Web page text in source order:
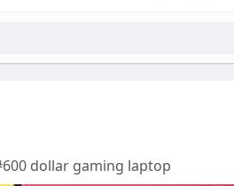
dollar gaming laptop